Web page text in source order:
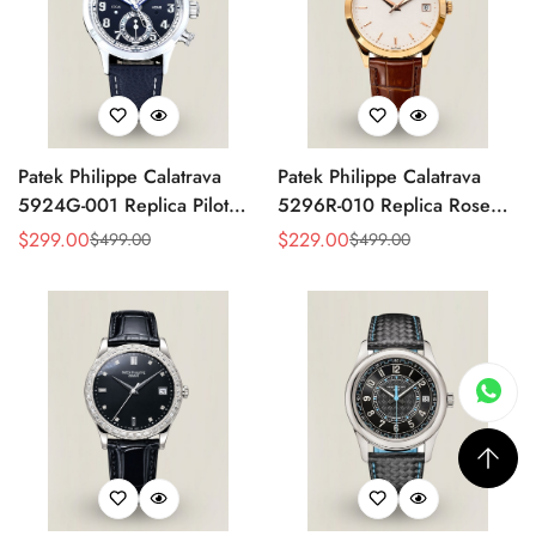
Patek Philippe Calatrava
5924G-001 Replica Pilot
Chronograph Dual Time
Luxury Watch
Sale
$299.00
Regular $499.00
Patek Philippe Calatrava
5296R-010 Replica Rose
Gold Silver Opaline Dial
Men's Watch 38mm
Sale
$229.00
Regular $499.00